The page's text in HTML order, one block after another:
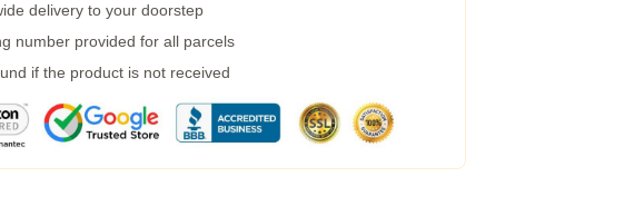
delivery to your doorstep
number provided for all parcels
if the product is not received